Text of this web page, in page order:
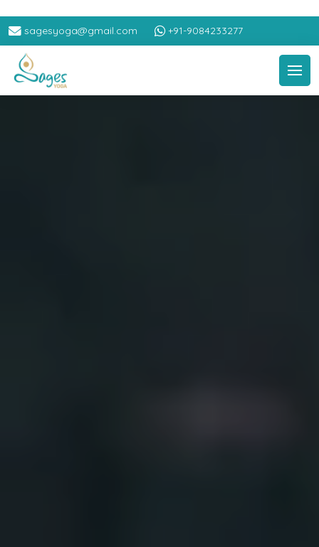
sagesyoga@gmail.com +91-9084233277